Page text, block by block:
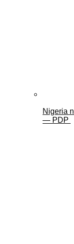
Nigeria
— PDP